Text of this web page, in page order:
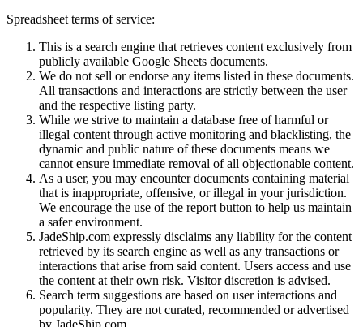
Spreadsheet terms of service:
This is a search engine that retrieves content exclusively from
publicly available Google Sheets documents.
We do not sell or endorse any items listed in these documents.
All transactions and interactions are strictly between the user
and the respective listing party.
While we strive to maintain a database free of harmful or
illegal content through active monitoring and blacklisting, the
dynamic and public nature of these documents means we
cannot ensure immediate removal of all objectionable content.
As a user, you may encounter documents containing material
that is inappropriate, offensive, or illegal in your jurisdiction.
We encourage the use of the report button to help us maintain
a safer environment.
JadeShip.com expressly disclaims any liability for the content
retrieved by its search engine as well as any transactions or
interactions that arise from said content. Users access and use
the content at their own risk. Visitor discretion is advised.
Search term suggestions are based on user interactions and
popularity. They are not curated, recommended or advertised